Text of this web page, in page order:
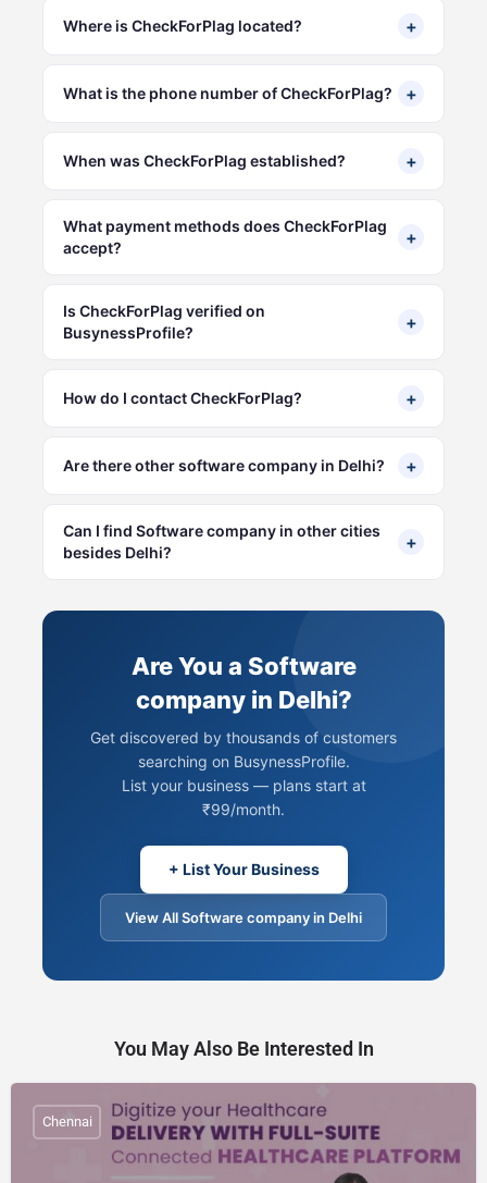
Where is CheckForPlag located? +
What is the phone number of CheckForPlag? +
When was CheckForPlag established? +
What payment methods does CheckForPlag
accept?
+
Is CheckForPlag verified on
BusynessProfile?
+
How do I contact CheckForPlag? +
Are there other software company in Delhi? +
Can I find Software company in other cities
besides Delhi?
+
Are You a Software
company in Delhi?
Get discovered by thousands of customers
searching on BusynessProfile.
List your business — plans start at
₹99/month.
+ List Your Business
View All Software company in Delhi
You May Also Be Interested In
Chennai